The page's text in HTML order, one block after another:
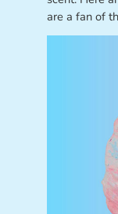
are a fan of